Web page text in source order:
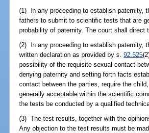
(1) In any proceeding to establish paternity,
fathers to submit to scientific tests that are
probability of paternity. The court shall
(2) In any proceeding to establish paternity,
written declaration as provided by s.92.525
possibility of the requisite sexual contact
denying paternity and setting forth facts
contact between the parties, require the
generally acceptable within the scientific
the tests be conducted by a qualified
(3) The test results, together with the
Any objection to the test results must be